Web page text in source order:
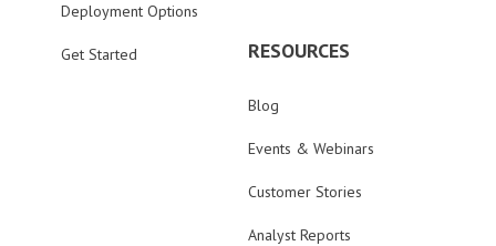
Deployment Options
Get Started RESOURCES
Blog
Events & Webinars
Customer Stories
Analyst Reports